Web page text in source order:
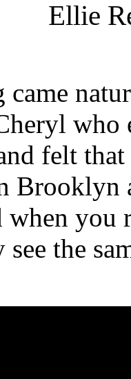
Ellie
came
felt
Brooklyn
when you
the